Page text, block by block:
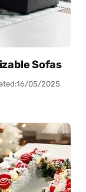
Sofas
16/05/2025